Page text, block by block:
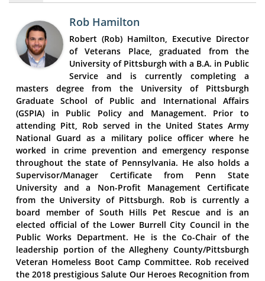
Rob Hamilton
Robert (Rob) Hamilton, Executive Director
of Veterans Place, graduated from the
University of Pittsburgh with a B.A. in Public
Service and is currently completing a
masters degree from the University of Pittsburgh
Graduate School of Public and International Affairs
(GSPIA) in Public Policy and Management. Prior to
attending Pitt, Rob served in the United States Army
National Guard as a military police officer where he
worked in crime prevention and emergency response
throughout the state of Pennsylvania. He also holds a
Supervisor/Manager Certificate from Penn State
University and a Non-Profit Management Certificate
from the University of Pittsburgh. Rob is currently a
board member of South Hills Pet Rescue and is an
elected official of the Lower Burrell City Council in the
Public Works Department. He is the Co-Chair of the
leadership portion of the Allegheny County/Pittsburgh
Veteran Homeless Boot Camp Committee. Rob received
the 2018 prestigious Salute Our Heroes Recognition from